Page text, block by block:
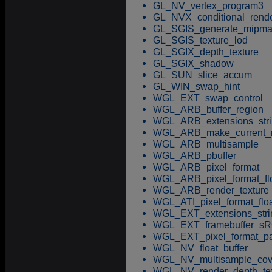
GL_NV_vertex_program3
GL_SGIS_texture_lod
GL_SGIX_depth_texture
GL_SGIX_shadow
GL_SUN_slice_accum
GL_WIN_swap_hint
WGL_EXT_swap_control
WGL_ARB_buffer_region
WGL_ARB_multisample
WGL_ARB_pbuffer
WGL_ARB_pixel_format
WGL_ARB_render_texture
WGL_NV_float_buffer